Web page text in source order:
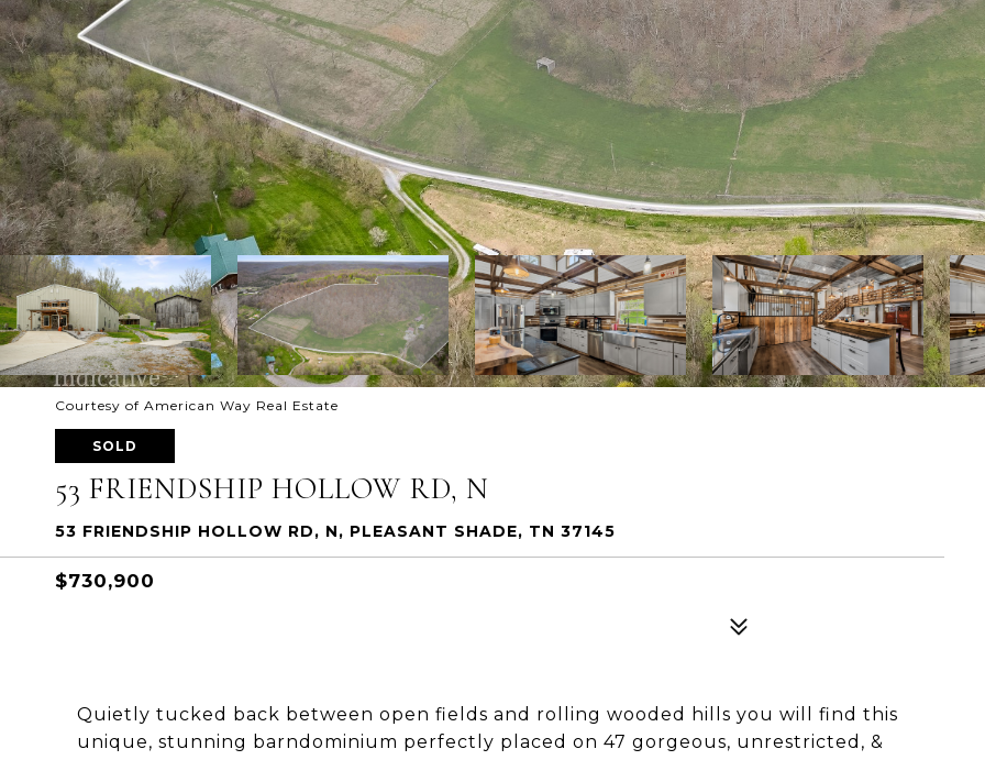
Courtesy of American Way Real Estate
SOLD
53 FRIENDSHIP HOLLOW RD, N
53 FRIENDSHIP HOLLOW RD, N, PLEASANT SHADE, TN 37145
$730,900
Quietly tucked back between open fields and rolling wooded hills you will find this
unique, stunning barndominium perfectly placed on 47 gorgeous, unrestricted, &